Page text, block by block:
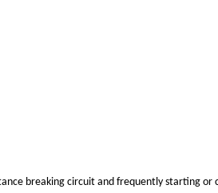
breaking circuit and frequently starting